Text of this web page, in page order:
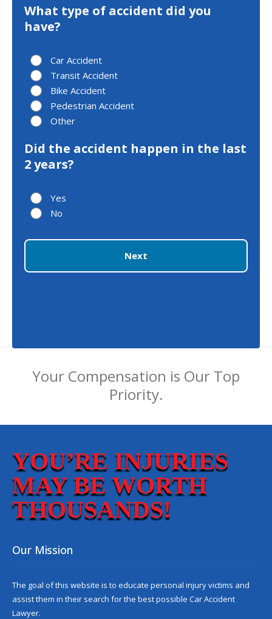
What type of accident did you
have?
Car Accident
Transit Accident
Bike Accident
Pedestrian Accident
Other
Did the accident happen in the last
2 years?
Yes
No
Next
Your Compensation is Our Top
Priority.
YOU’RE INJURIES
MAY BE WORTH
THOUSANDS!
Our Mission
The goal of this website is to educate personal injury victims and
assist them in their search for the best possible Car Accident
Lawyer.